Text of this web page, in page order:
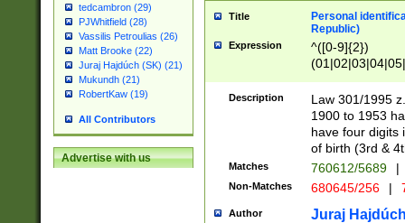
tedcambron (29)
PJWhitfield (28)
Vassilis Petroulias (26)
Matt Brooke (22)
Juraj Hajdúch (SK) (21)
Mukundh (21)
RobertKaw (19)
All Contributors
Advertise with us
Title
Personal
Republic)
Expression
^([0-9]{2})
1]{1}))/([0-
Description
Law 301/1995
1900 to 1953
have four digits
of birth (3rd &
Matches 760612/5689 |
Non-Matches 680645/256 |
Author Juraj